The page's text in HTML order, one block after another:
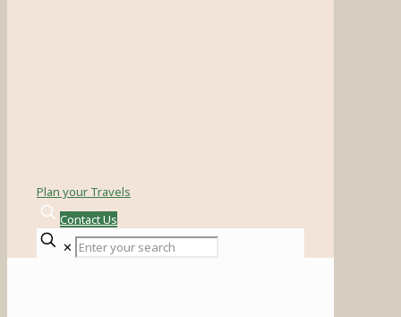
Plan your Travels
Contact Us
✕